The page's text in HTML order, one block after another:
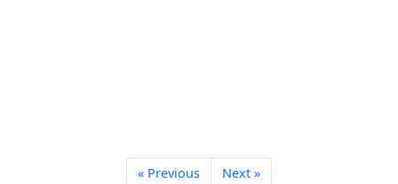
« Previous Next »